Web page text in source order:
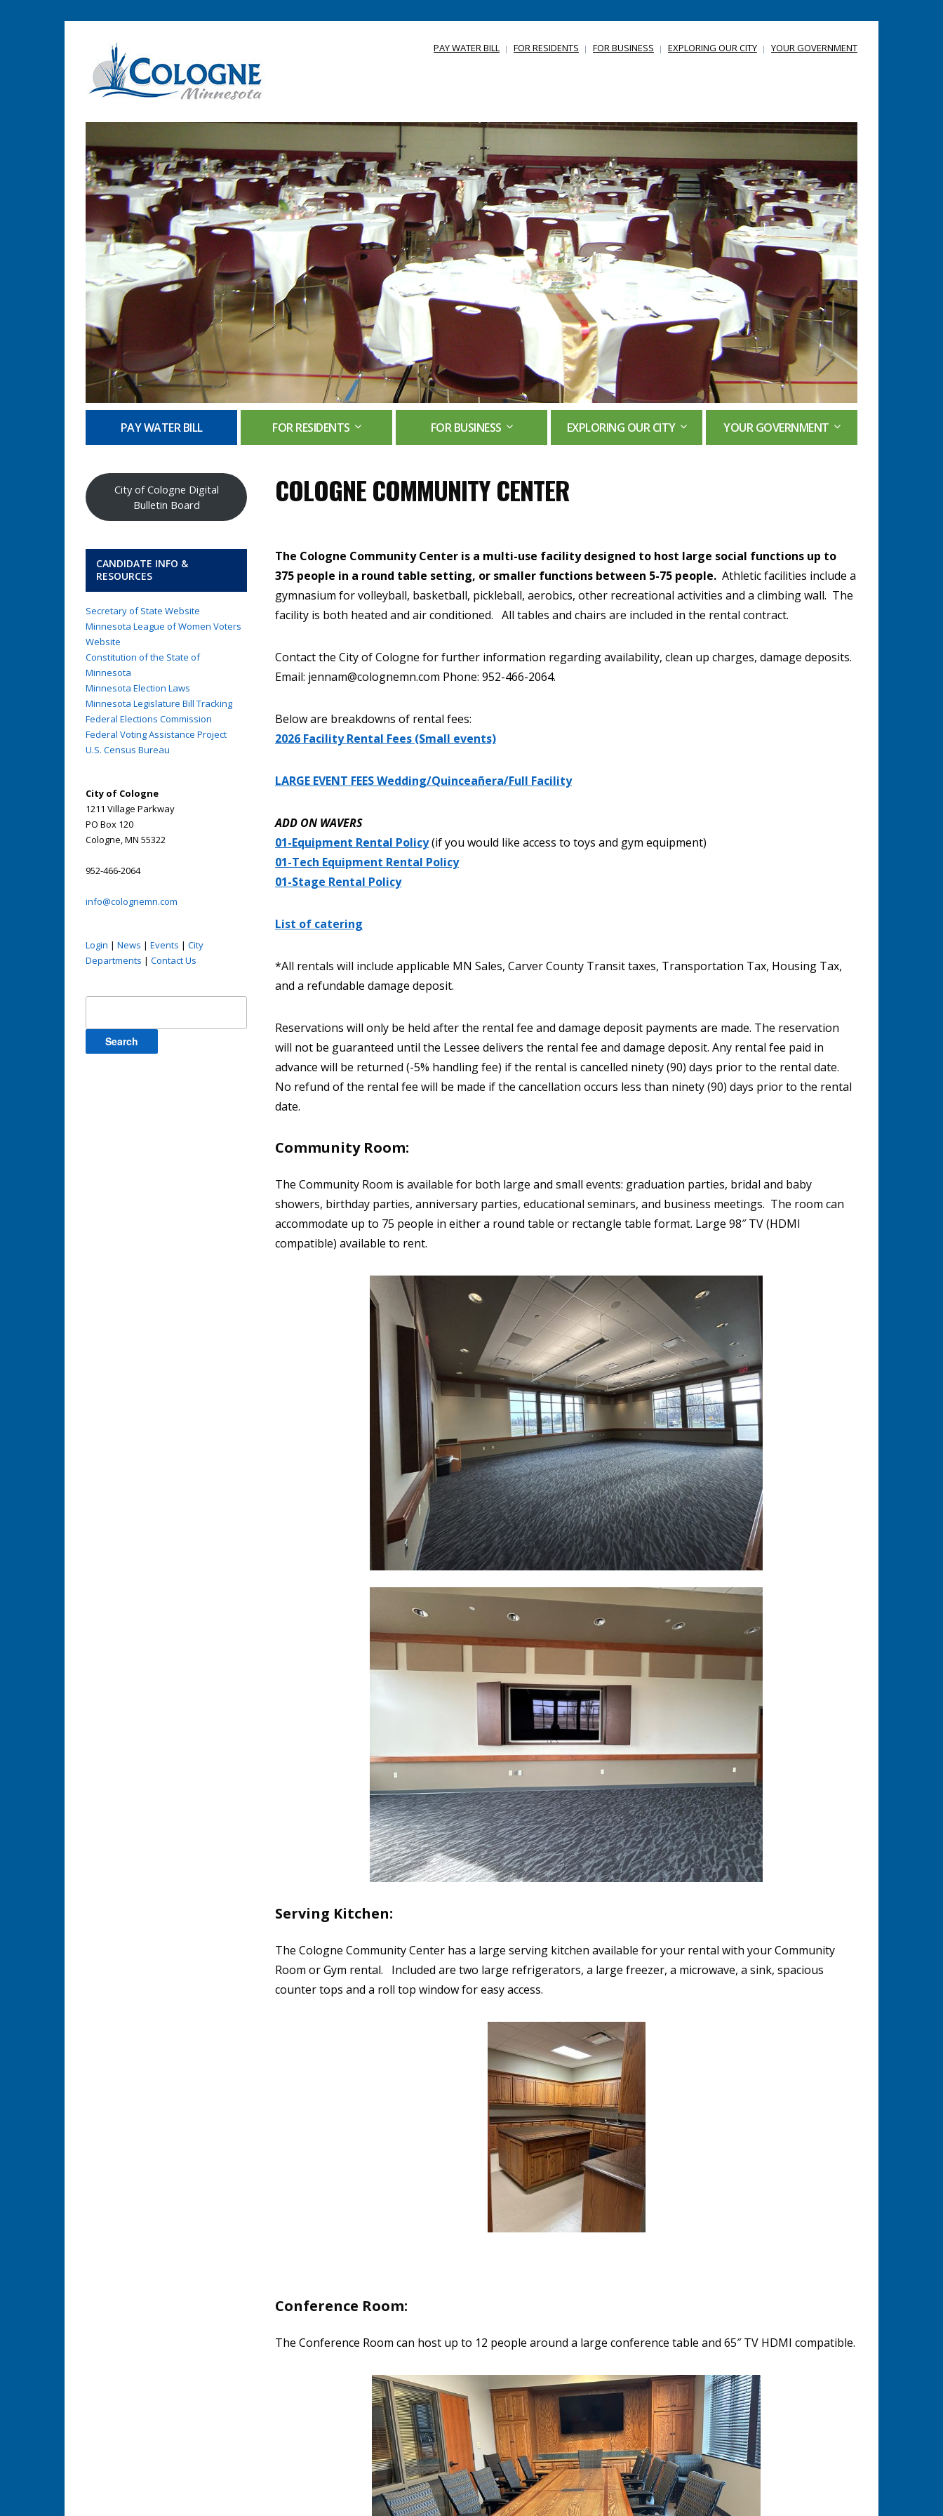
PAY WATER BILL FOR RESIDENTS FOR BUSINESS EXPLORING OUR CITY YOUR GOVERNMENT
PAY WATER BILL FOR RESIDENTS FOR BUSINESS EXPLORING OUR CITY YOUR GOVERNMENT
City of Cologne Digital
Bulletin Board
CANDIDATE INFO &
RESOURCES
Secretary of State Website
Minnesota League of Women Voters
Website
Constitution of the State of
Minnesota
Minnesota Election Laws
Minnesota Legislature Bill Tracking
Federal Elections Commission
Federal Voting Assistance Project
U.S. Census Bureau
City of Cologne
1211 Village Parkway
PO Box 120
Cologne, MN 55322
952-466-2064
info@colognemn.com
Login | News | Events | City
Departments | Contact Us
COLOGNE COMMUNITY CENTER
The Cologne Community Center is a multi-use facility designed to host large social functions up to
375 people in a round table setting, or smaller functions between 5-75 people. Athletic facilities include a
gymnasium for volleyball, basketball, pickleball, aerobics, other recreational activities and a climbing wall. The
facility is both heated and air conditioned. All tables and chairs are included in the rental contract.
Contact the City of Cologne for further information regarding availability, clean up charges, damage deposits.
Email: jennam@colognemn.com Phone: 952-466-2064.
Below are breakdowns of rental fees:
2026 Facility Rental Fees (Small events)
LARGE EVENT FEES Wedding/Quinceañera/Full Facility
ADD ON WAVERS
01-Equipment Rental Policy(if you would like access to toys and gym equipment)
01-Tech Equipment Rental Policy
01-Stage Rental Policy
List of catering
*All rentals will include applicable MN Sales, Carver County Transit taxes, Transportation Tax, Housing Tax,
and a refundable damage deposit.
Reservations will only be held after the rental fee and damage deposit payments are made. The reservation
will not be guaranteed until the Lessee delivers the rental fee and damage deposit. Any rental fee paid in
advance will be returned (-5% handling fee) if the rental is cancelled ninety (90) days prior to the rental date.
No refund of the rental fee will be made if the cancellation occurs less than ninety (90) days prior to the rental
date.
Community Room:
The Community Room is available for both large and small events: graduation parties, bridal and baby
showers, birthday parties, anniversary parties, educational seminars, and business meetings. The room can
accommodate up to 75 people in either a round table or rectangle table format. Large 98″ TV (HDMI
compatible) available to rent.
Serving Kitchen:
The Cologne Community Center has a large serving kitchen available for your rental with your Community
Room or Gym rental. Included are two large refrigerators, a large freezer, a microwave, a sink, spacious
counter tops and a roll top window for easy access.
Conference Room:
The Conference Room can host up to 12 people around a large conference table and 65″ TV HDMI compatible.